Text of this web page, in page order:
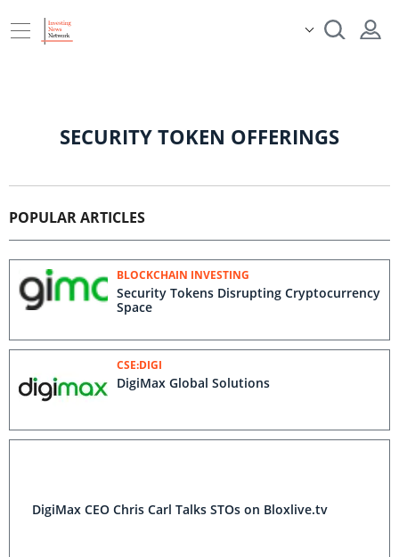
SECURITY TOKEN OFFERINGS
POPULAR ARTICLES
BLOCKCHAIN INVESTING
Security Tokens Disrupting Cryptocurrency
Space
CSE:DIGI
DigiMax Global Solutions
DigiMax CEO Chris Carl Talks STOs on Bloxlive.tv